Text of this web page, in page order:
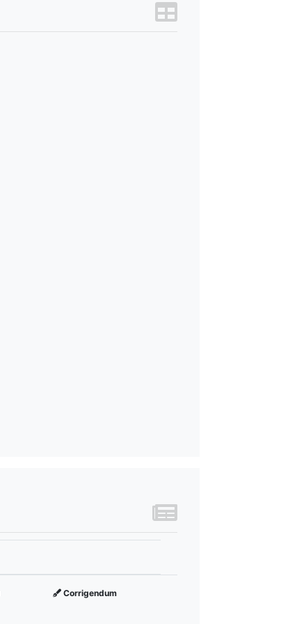
Corrigendum